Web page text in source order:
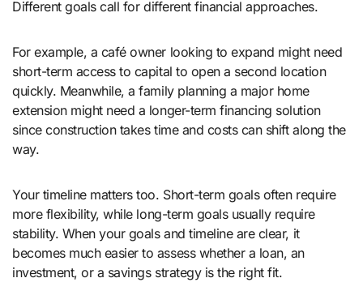
Different goals call for different financial approaches.
For example, a café owner looking to expand might need
short-term access to capital to open a second location
quickly. Meanwhile, a family planning a major home
extension might need a longer-term financing solution
since construction takes time and costs can shift along the
way.
Your timeline matters too. Short-term goals often require
more flexibility, while long-term goals usually require
stability. When your goals and timeline are clear, it
becomes much easier to assess whether a loan, an
investment, or a savings strategy is the right fit.